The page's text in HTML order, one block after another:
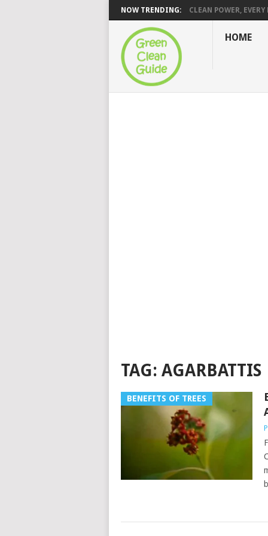
NOW TRENDING: CLEAN POWER,
HOME
TAG: AGARBATTIS
BENEFITS OF TREES